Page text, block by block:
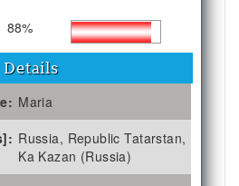
88%
Details
Maria
Russia, Republic Tatarstan,
Ka Kazan (Russia)